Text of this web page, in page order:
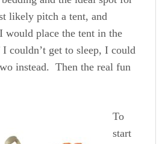
likely pitch a tent, and
place the tent in the
couldn’t get to sleep, I could
instead. Then the real fun
To
start